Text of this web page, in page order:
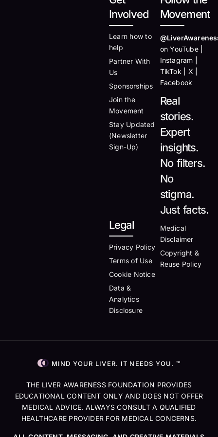
Involved
Learn how to
help
Partner With
Us
Sponsorships
Join the
Movement
Stay Updated
(Newsletter
Sign-Up)
Movement
on YouTube |
Instagram |
TikTok | X |
Facebook
Real
stories.
Expert
insights.
No filters.
No
stigma.
Just facts.
Legal
Privacy Policy
Terms of Use
Cookie Notice
Data &
Analytics
Disclosure
Medical
Disclaimer
Copyright &
Reuse Policy
MIND YOUR LIVER. IT NEEDS YOU. ™
THE LIVER AWARENESS FOUNDATION PROVIDES
EDUCATIONAL CONTENT ONLY AND DOES NOT OFFER
MEDICAL ADVICE. ALWAYS CONSULT A QUALIFIED
HEALTHCARE PROVIDER FOR MEDICAL CONCERNS.